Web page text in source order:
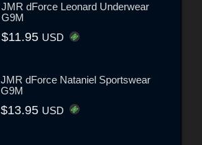
JMR dForce Leonard Underwear
G9M
$11.95 USD
JMR dForce Nataniel Sportswear
G9M
$13.95 USD